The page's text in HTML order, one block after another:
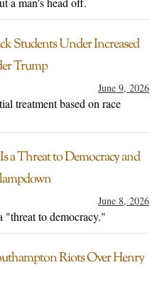
Students Under Increased
Trump
June 9, 2026
treatment based on race
a Threat to Democracy and
June 8, 2026
to democracy."
Riots Over Henry